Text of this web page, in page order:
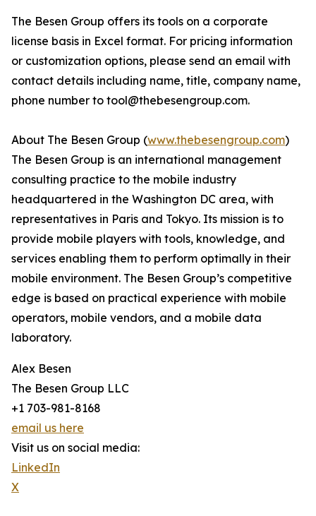
The Besen Group offers its tools on a corporate
license basis in Excel format. For pricing information
or customization options, please send an email with
contact details including name, title, company name,
phone number to tool@thebesengroup.com.
About The Besen Group (www.thebesengroup.com)
The Besen Group is an international management
consulting practice to the mobile industry
headquartered in the Washington DC area, with
representatives in Paris and Tokyo. Its mission is to
provide mobile players with tools, knowledge, and
services enabling them to perform optimally in their
mobile environment. The Besen Group’s competitive
edge is based on practical experience with mobile
operators, mobile vendors, and a mobile data
laboratory.
Alex Besen
The Besen Group LLC
+1 703-981-8168
email us here
Visit us on social media:
LinkedIn
X